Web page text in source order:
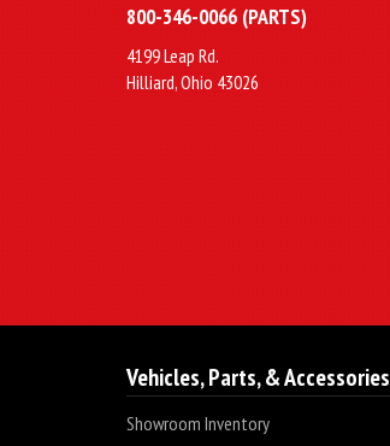
800-346-0066 (PARTS)
4199 Leap Rd.
Hilliard, Ohio 43026
Vehicles, Parts, & Accessories
Showroom Inventory